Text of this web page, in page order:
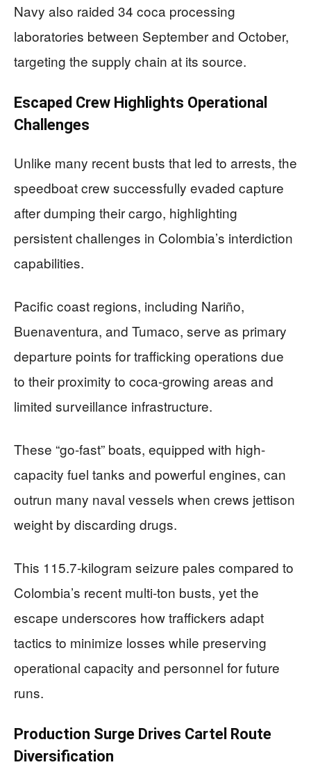
Navy also raided 34 coca processing
laboratories between September and October,
targeting the supply chain at its source.
Escaped Crew Highlights Operational
Challenges
Unlike many recent busts that led to arrests, the
speedboat crew successfully evaded capture
after dumping their cargo, highlighting
persistent challenges in Colombia’s interdiction
capabilities.
Pacific coast regions, including Nariño,
Buenaventura, and Tumaco, serve as primary
departure points for trafficking operations due
to their proximity to coca-growing areas and
limited surveillance infrastructure.
These “go-fast” boats, equipped with high-
capacity fuel tanks and powerful engines, can
outrun many naval vessels when crews jettison
weight by discarding drugs.
This 115.7-kilogram seizure pales compared to
Colombia’s recent multi-ton busts, yet the
escape underscores how traffickers adapt
tactics to minimize losses while preserving
operational capacity and personnel for future
runs.
Production Surge Drives Cartel Route
Diversification